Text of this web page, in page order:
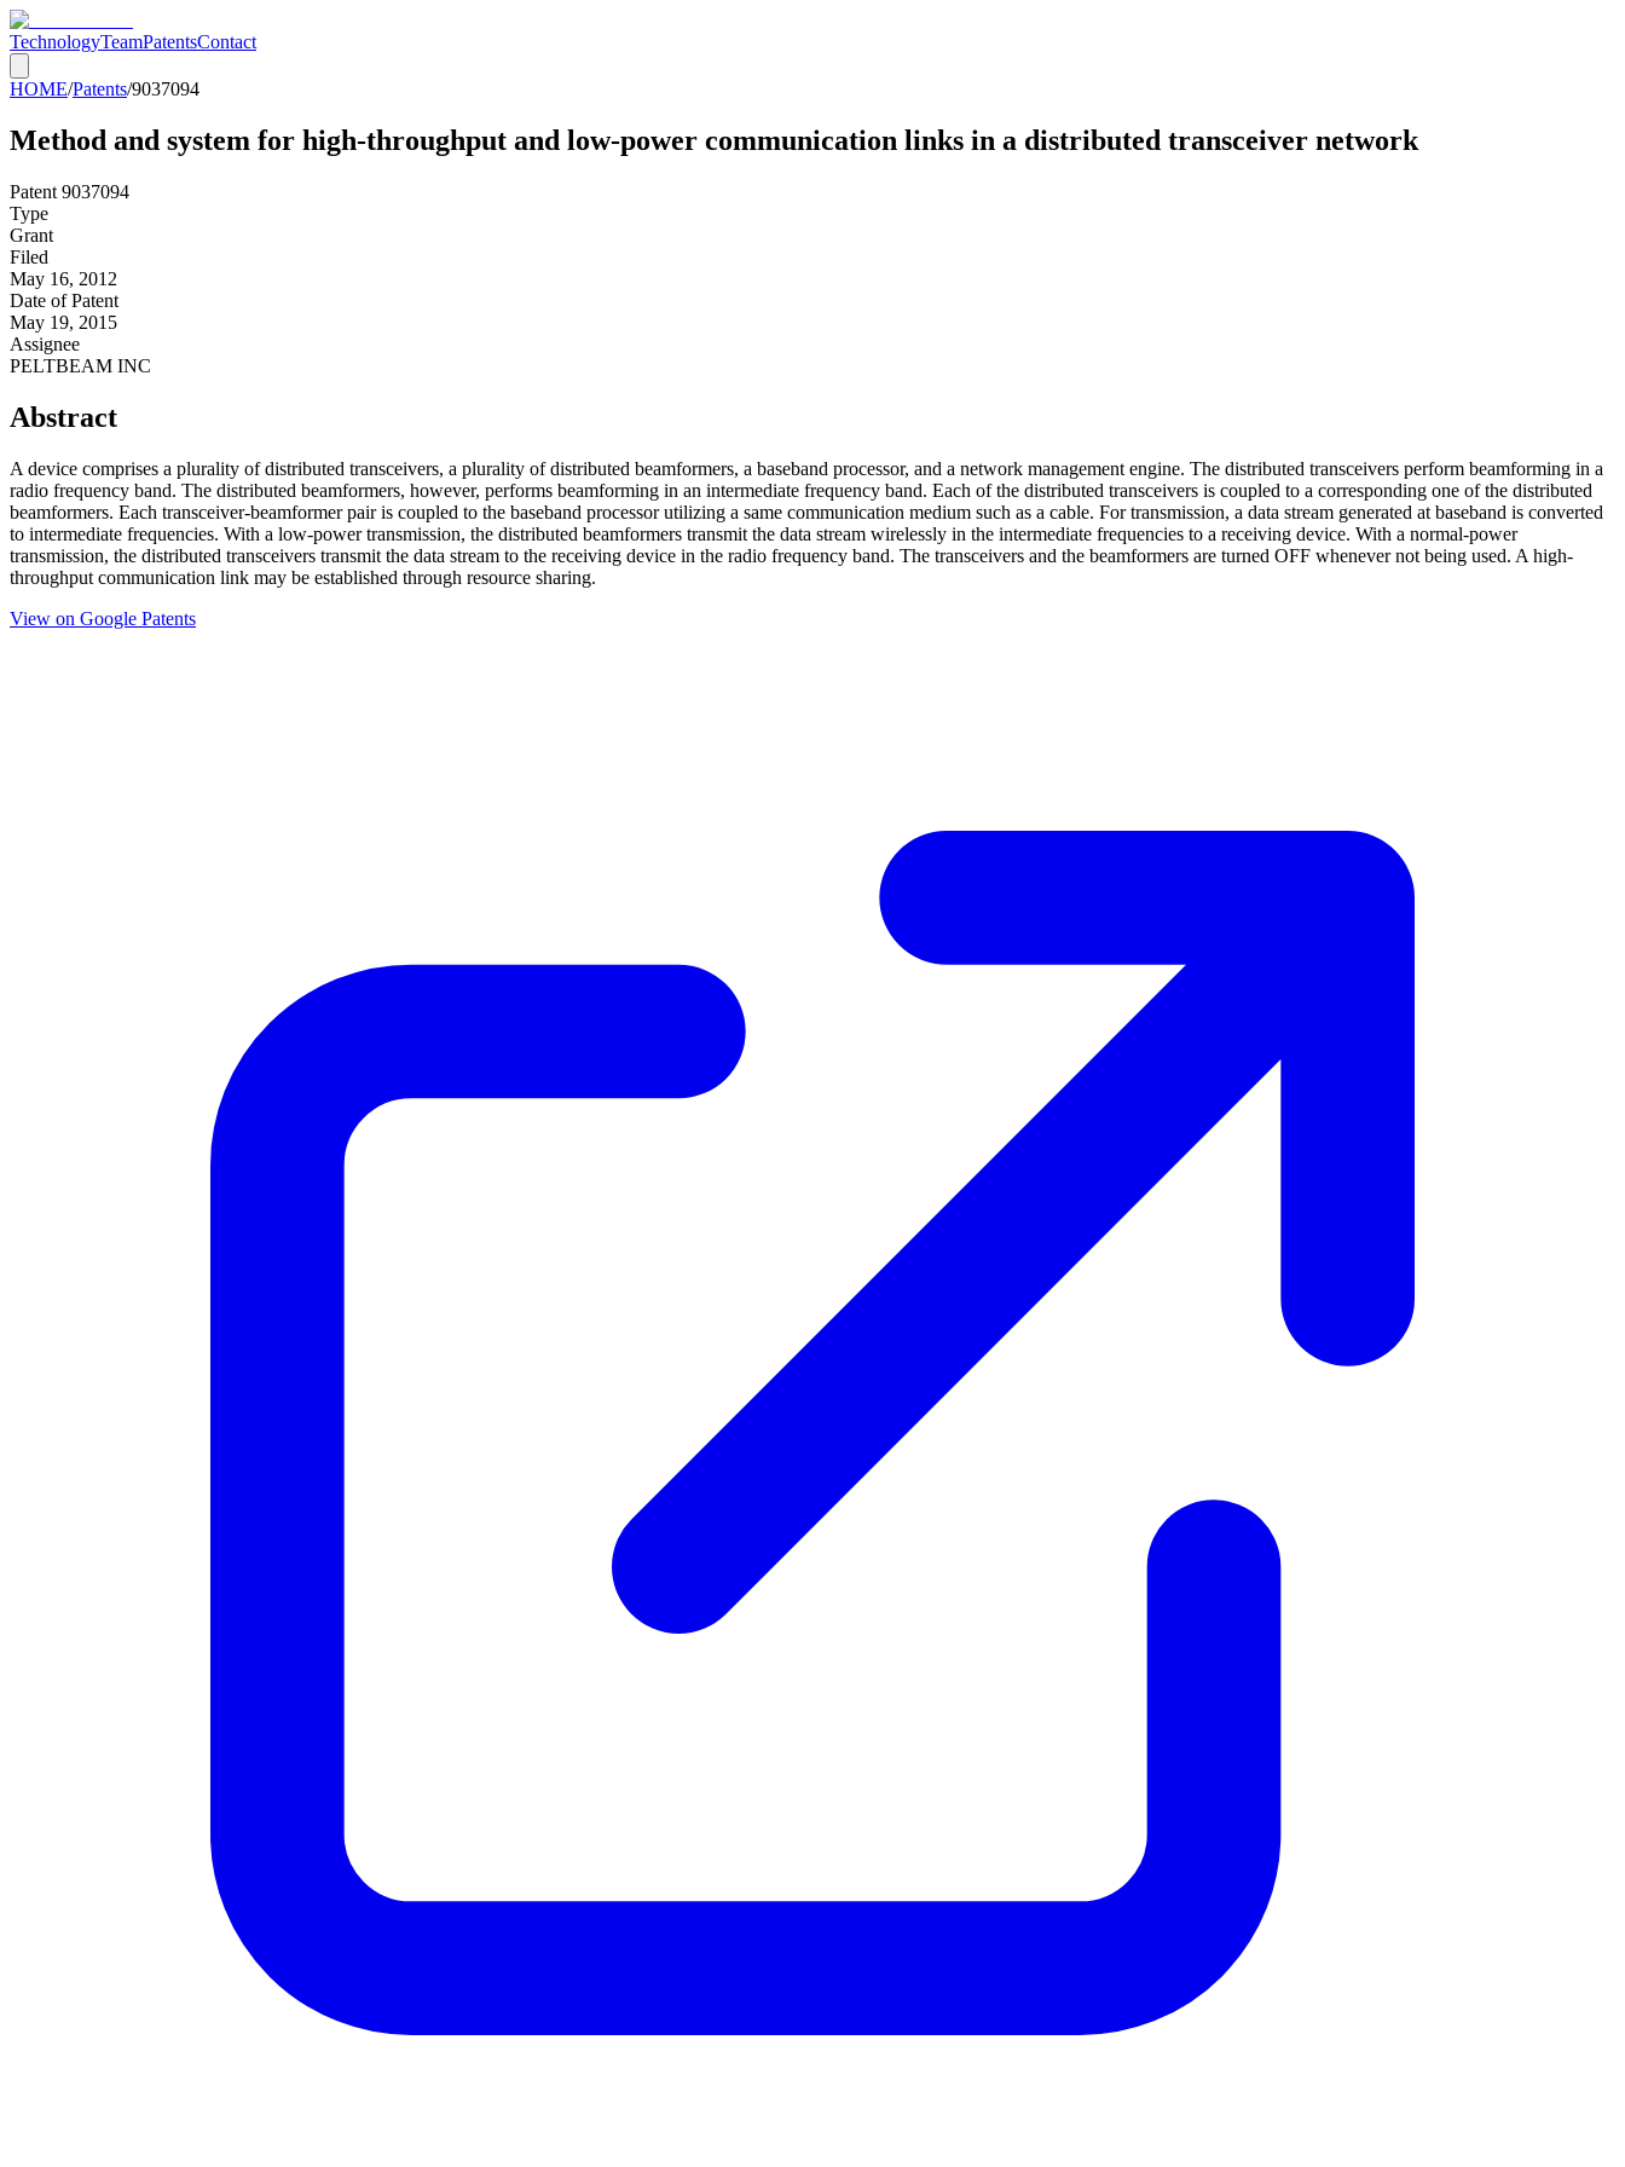
TechnologyTeamPatentsContact
HOME/Patents/9037094
Method and system for high-throughput and low-power communication links in a distributed transceiver network
Patent 9037094
Type
Grant
Filed
May 16, 2012
Date of Patent
May 19, 2015
Assignee
PELTBEAM INC
Abstract
A device comprises a plurality of distributed transceivers, a plurality of distributed beamformers, a baseband processor, and a network management engine. The distributed transceivers perform beamforming in a
radio frequency band. The distributed beamformers, however, performs beamforming in an intermediate frequency band. Each of the distributed transceivers is coupled to a corresponding one of the distributed
beamformers. Each transceiver-beamformer pair is coupled to the baseband processor utilizing a same communication medium such as a cable. For transmission, a data stream generated at baseband is converted
to intermediate frequencies. With a low-power transmission, the distributed beamformers transmit the data stream wirelessly in the intermediate frequencies to a receiving device. With a normal-power
transmission, the distributed transceivers transmit the data stream to the receiving device in the radio frequency band. The transceivers and the beamformers are turned OFF whenever not being used. A high-
throughput communication link may be established through resource sharing.
View on Google Patents